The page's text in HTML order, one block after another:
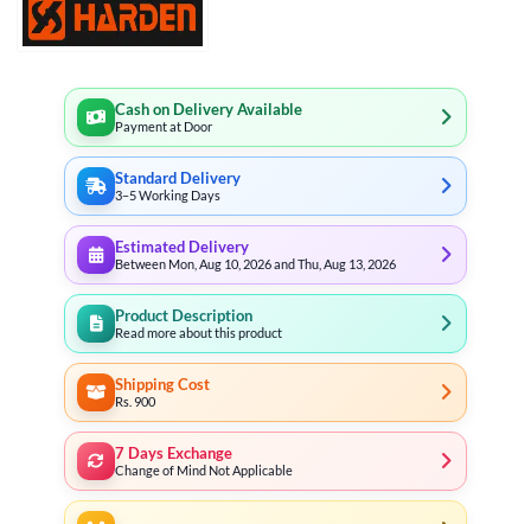
Cash on Delivery Available
Payment at Door
Standard Delivery
3–5 Working Days
Estimated Delivery
Between Mon, Aug 10, 2026 and Thu, Aug 13, 2026
Product Description
Read more about this product
Shipping Cost
Rs. 900
7 Days Exchange
Change of Mind Not Applicable